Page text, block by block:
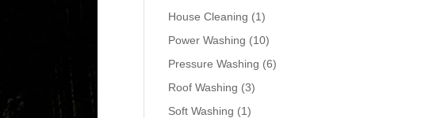
House Cleaning (1)
Power Washing (10)
Pressure Washing (6)
Roof Washing (3)
Soft Washing (1)